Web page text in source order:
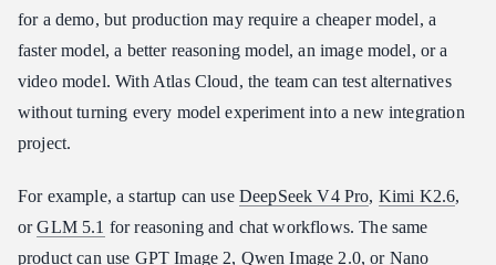
for a demo, but production may require a cheaper model, a
faster model, a better reasoning model, an image model, or a
video model. With Atlas Cloud, the team can test alternatives
without turning every model experiment into a new integration
project.
For example, a startup can use DeepSeek V4 Pro, Kimi K2.6,
orGLM 5.1 for reasoning and chat workflows. The same
product can use GPT Image 2, Qwen Image 2.0, or Nano